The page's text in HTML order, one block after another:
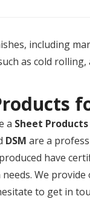
including
as cold
a Sheet
DSM are a
have
We
to get in